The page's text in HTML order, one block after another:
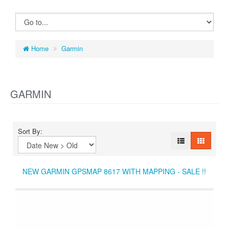
Home Garmin
GARMIN
Sort By:
NEW GARMIN GPSMAP 8617 WITH MAPPING - SALE !!